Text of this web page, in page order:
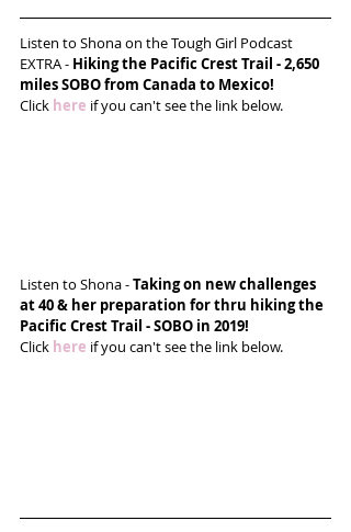
Listen to Shona on the Tough Girl Podcast
EXTRA - Hiking the Pacific Crest Trail - 2,650
miles SOBO from Canada to Mexico!
Click here if you can't see the link below.
Listen to Shona - Taking on new challenges
at 40 & her preparation for thru hiking the
Pacific Crest Trail - SOBO in 2019!
Click here if you can't see the link below.